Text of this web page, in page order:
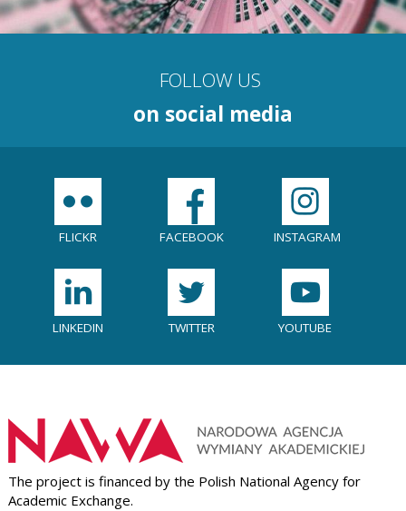
FOLLOW US
on social media
Social
menu
FLICKR FACEBOOK INSTAGRAM
LINKEDIN TWITTER YOUTUBE
The project is financed by the Polish National Agency for
Academic Exchange.